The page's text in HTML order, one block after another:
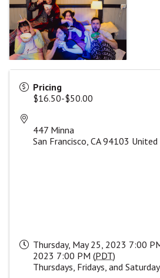
Pricing
$16.50-$50.00
447 Minna
San Francisco, CA 94103
Thursday, May 25, 2023 7:00
2023 7:00 PM (PDT)
Thursdays, Fridays, and